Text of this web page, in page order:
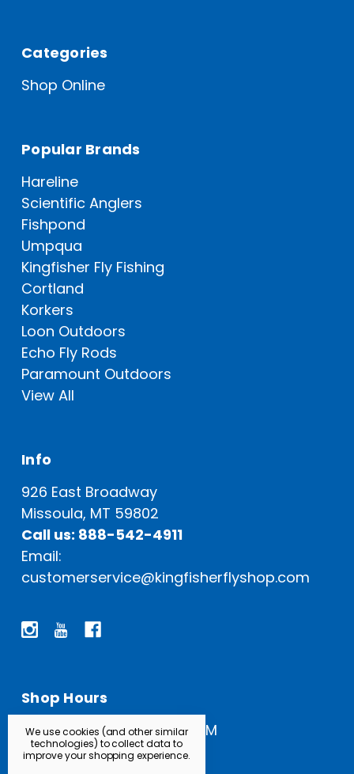
Categories
Shop Online
Popular Brands
Hareline
Scientific Anglers
Fishpond
Umpqua
Kingfisher Fly Fishing
Cortland
Korkers
Loon Outdoors
Echo Fly Rods
Paramount Outdoors
View All
Info
926 East Broadway
Missoula, MT 59802
Call us: 888-542-4911
Email:
customerservice@kingfisherflyshop.com
Shop Hours
Open Everyday: 9 AM - 5 PM
We use cookies (and other similar
technologies) to collect data to
improve your shopping experience.